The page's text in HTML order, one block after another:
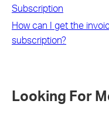
Subscription
How can I get the
subscription?
Looking For